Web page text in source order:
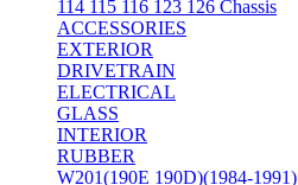
114 115 116 123 126 Chassis
ACCESSORIES
EXTERIOR
DRIVETRAIN
ELECTRICAL
GLASS
INTERIOR
RUBBER
W201(190E 190D)(1984-1991)